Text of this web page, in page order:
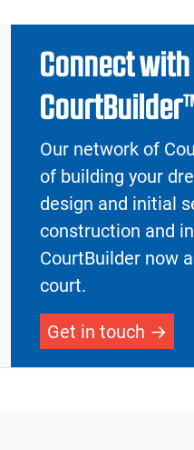
Connect
Our network of
of building your
design and initial
construction and
CourtBuilder now
court.
Get in touch